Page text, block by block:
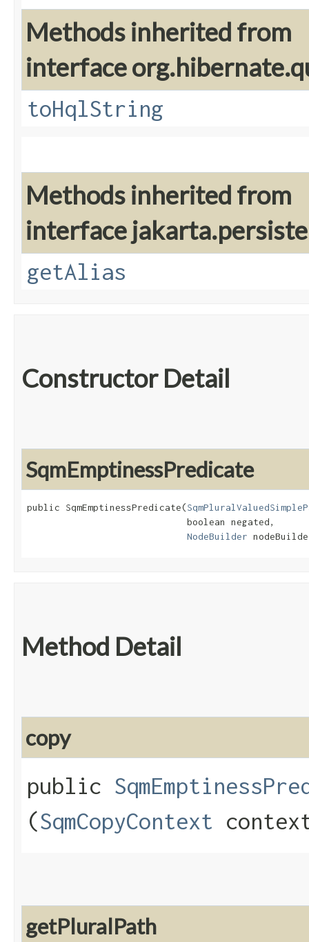
Methods inherited from
interface
toHqlString
Methods inherited from
interface
getAlias
Constructor Detail
SqmEmptinessPredicate
public SqmEmptinessPredicate​(
                             boolean negated,
NodeBuilder
Method Detail
copy
public
(SqmCopyContext
getPluralPath